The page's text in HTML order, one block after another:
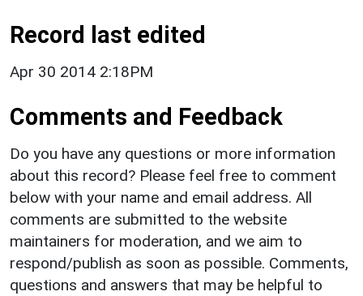
Record last edited
Apr 30 2014 2:18PM
Comments and Feedback
Do you have any questions or more information
about this record? Please feel free to comment
below with your name and email address. All
comments are submitted to the website
maintainers for moderation, and we aim to
respond/publish as soon as possible. Comments,
questions and answers that may be helpful to